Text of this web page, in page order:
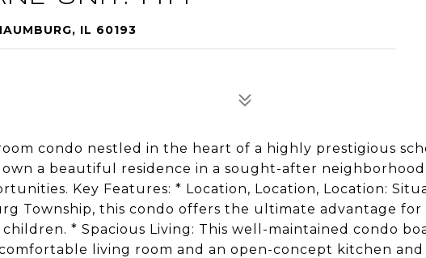
IL 60193
condo nestled in the heart of a highly prestigious
a beautiful residence in a sought-after
Key Features: * Location, Location, Location:
Township, this condo offers the ultimate advantage for
* Spacious Living: This well-maintained condo
living room and an open-concept kitchen